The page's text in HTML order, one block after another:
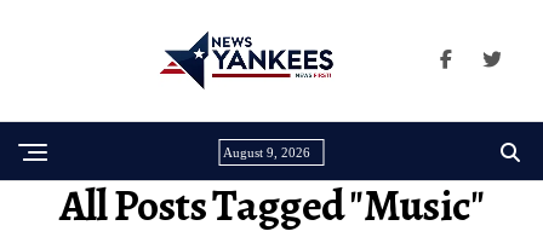
August 9, 2026
All Posts Tagged "Music"